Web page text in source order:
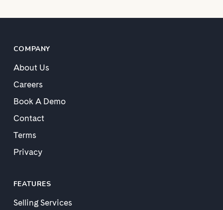
COMPANY
About Us
Careers
Book A Demo
Contact
Terms
Privacy
FEATURES
Selling Services